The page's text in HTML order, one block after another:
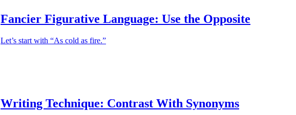
Fancier Figurative Language: Use the Opposite
Let’s start with “As cold as fire.”
Writing Technique: Contrast With Synonyms